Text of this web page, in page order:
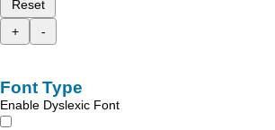
Reset
+
-
Font Type
Enable Dyslexic Font